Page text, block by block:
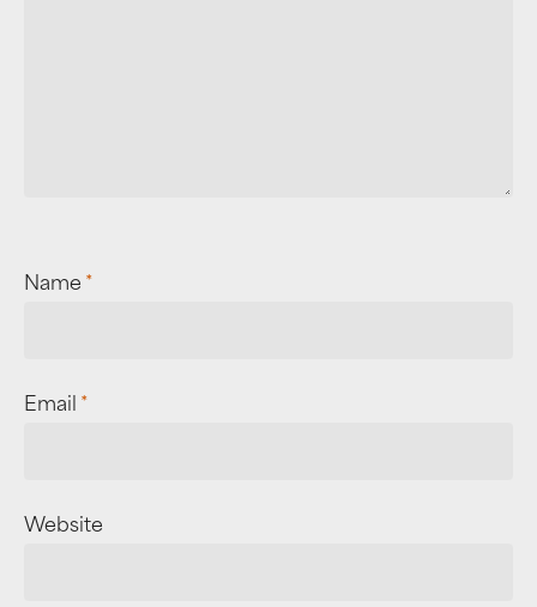
Name *
Email *
Website